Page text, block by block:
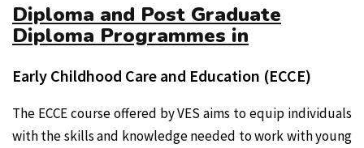
Diploma and Post Graduate
Diploma Programmes in
Early Childhood Care and Education (ECCE)
The ECCE course offered by VES aims to equip individuals
with the skills and knowledge needed to work with young